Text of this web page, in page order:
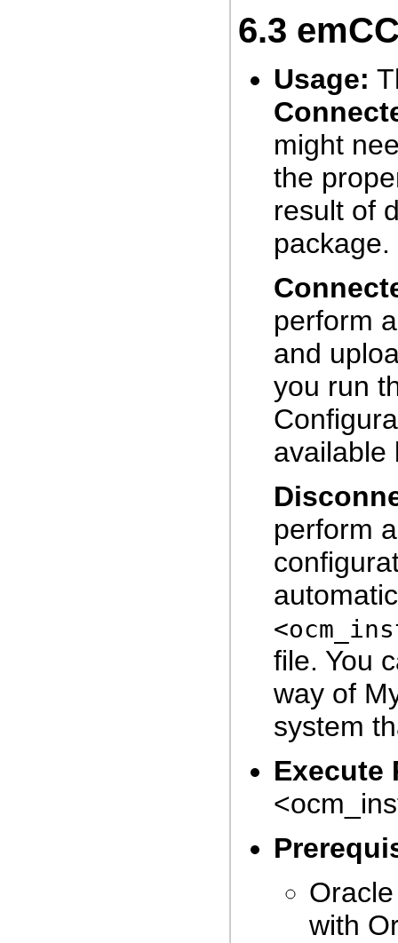
6.3
Usage:
might
the
result of
package.
perform
and
you run
available
perform
file. You
way of
system
Execute
with